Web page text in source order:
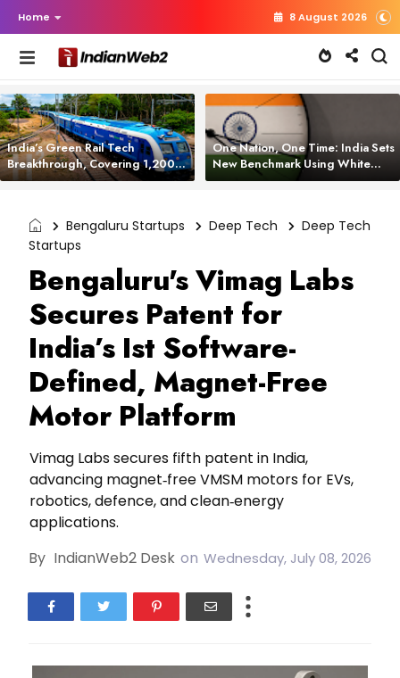
Home 8 August 2026
India’s Green Rail Tech
Breakthrough, Covering 1,200
km with Zero Emissions and
One Nation, One Time: India Sets
New Benchmark Using White
Rabbit Tech
Bengaluru Startups Deep Tech
Deep Tech
Startups
Bengaluru's Vimag Labs
Secures Patent for
India’s Ist Software-
Defined, Magnet-Free
Motor Platform
Vimag Labs secures fifth patent in India,
advancing magnet‑free VMSM motors for EVs,
robotics, defence, and clean‑energy
applications.
By IndianWeb2 Desk on Wednesday, July 08, 2026